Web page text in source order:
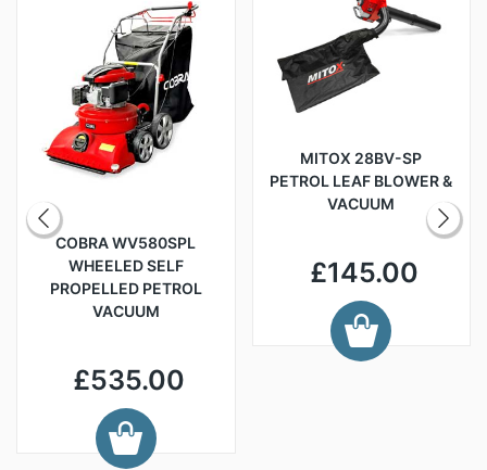
COBRA WV580SPL
WHEELED SELF
PROPELLED PETROL
VACUUM
£535.00
MITOX 28BV-SP
PETROL LEAF BLOWER &
VACUUM
£145.00